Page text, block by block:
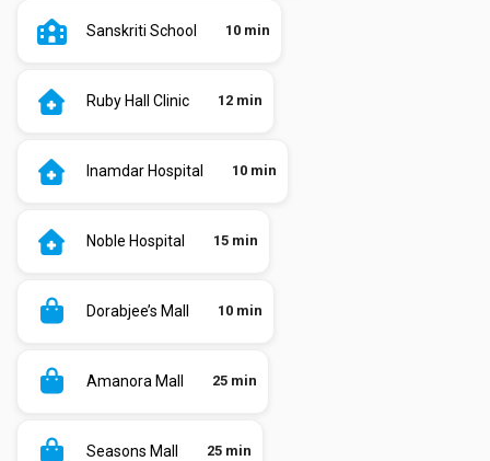
Sanskriti School 10 min
Ruby Hall Clinic 12 min
Inamdar Hospital 10 min
Noble Hospital 15 min
Dorabjee’s Mall 10 min
Amanora Mall 25 min
Seasons Mall 25 min